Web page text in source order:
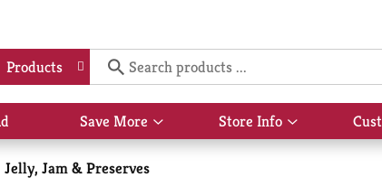
Products
Save More
Show
submenu
Store Info
Show
submenu
Jelly, Jam & Preserves